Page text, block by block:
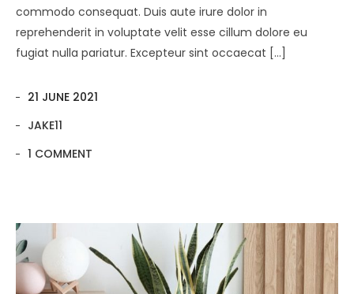
commodo consequat. Duis aute irure dolor in
reprehenderit in voluptate velit esse cillum dolore eu
fugiat nulla pariatur. Excepteur sint occaecat […]
21 JUNE 2021
JAKE11
1 COMMENT